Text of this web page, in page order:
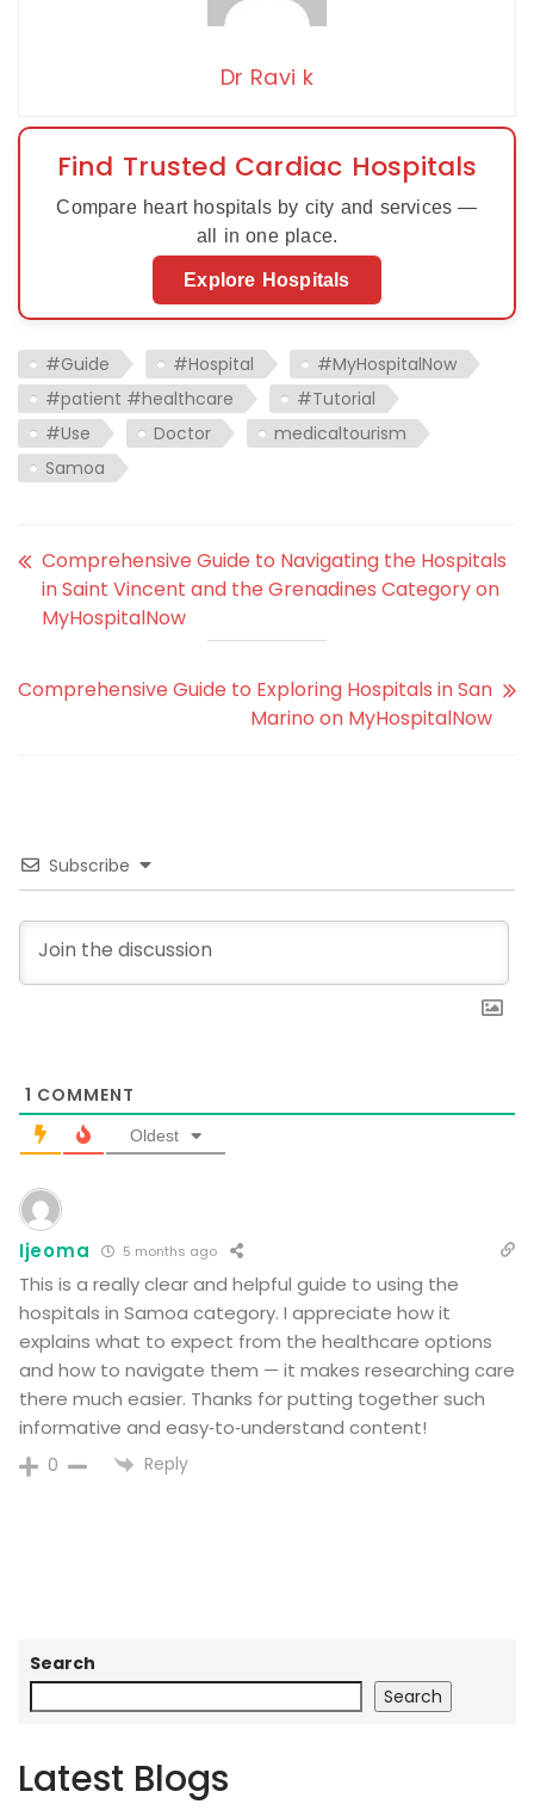
Dr Ravi k
Find Trusted Cardiac Hospitals
Compare heart hospitals by city and services —
all in one place.
Explore Hospitals
#Guide #Hospital
#MyHospitalNow
#patient #healthcare
#Tutorial
#Use
Doctor
medicaltourism
Samoa
Comprehensive Guide to Navigating the Hospitals
in Saint Vincent and the Grenadines Category on
MyHospitalNow
Comprehensive Guide to Exploring Hospitals in San
Marino on MyHospitalNow
Subscribe
1 COMMENT
Oldest
Ijeoma 5 months ago
This is a really clear and helpful guide to using the
hospitals in Samoa category. I appreciate how it
explains what to expect from the healthcare options
and how to navigate them — it makes researching care
there much easier. Thanks for putting together such
informative and easy‑to‑understand content!
0 Reply
Search
Search
Latest Blogs